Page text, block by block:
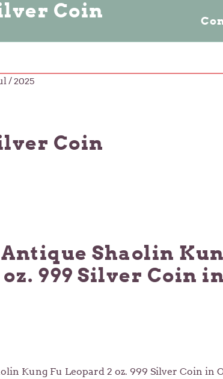
Coin
/ 2025
Coin
Antique Shaolin
999 Silver Coin
Kung Fu Leopard 2 oz. 999 Silver Coin in